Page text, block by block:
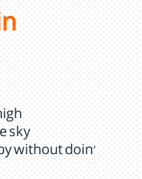
sky
without doin'